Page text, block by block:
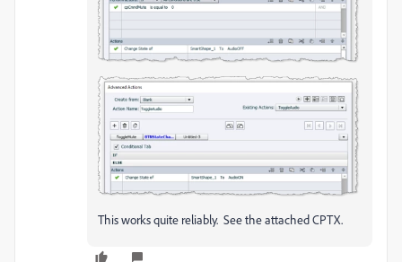
This works quite reliably. See the attached CPTX.